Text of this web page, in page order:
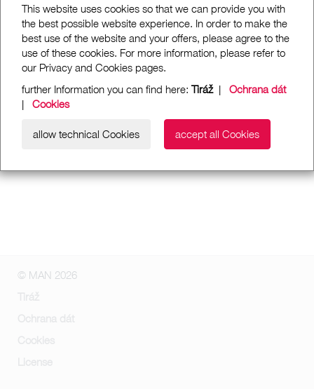
This website uses cookies so that we can provide you with
the best possible website experience. In order to make the
best use of the website and your offers, please agree to the
use of these cookies. For more information, please refer to
our Privacy and Cookies pages.
further Information you can find here: Tiráž| Ochrana dát
| Cookies
allow technical Cookies accept all Cookies
© MAN 2026